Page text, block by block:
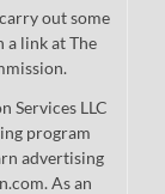
out some
a link at The
Services LLC
program
advertising
As an